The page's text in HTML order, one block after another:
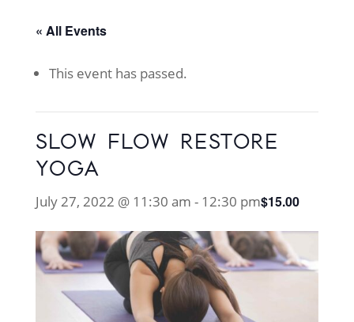
« All Events
This event has passed.
SLOW FLOW RESTORE
YOGA
July 27, 2022 @ 11:30 am - 12:30 pm$15.00